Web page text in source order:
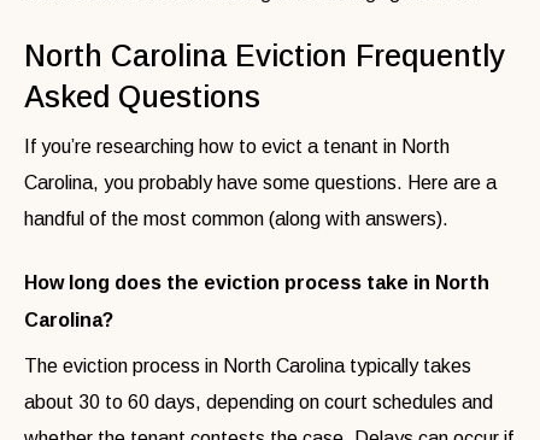
North Carolina Eviction Frequently
Asked Questions
If you’re researching how to evict a tenant in North
Carolina, you probably have some questions. Here are a
handful of the most common (along with answers).
How long does the eviction process take in North
Carolina?
The eviction process in North Carolina typically takes
about 30 to 60 days, depending on court schedules and